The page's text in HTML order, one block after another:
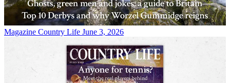
Magazine Country Life June 3, 2026